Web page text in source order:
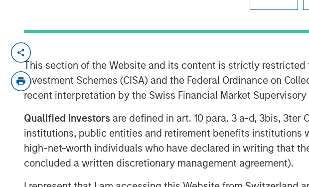
This section of the Website and its content is strictly restricted
Investment Schemes (CISA) and the Federal Ordinance on
recent interpretation by the Swiss Financial Market
Qualified Investors are defined in art. 10 para. 3 a-d, 3bis,
institutions, public entities and retirement benefits institutions
high-net-worth individuals who have declared in writing that
concluded a written discretionary management agreement).
down with Investment News anchor Gregg Greenberg to
innovative advisor education platform. Designed to empower
professionals, the platform features two specialized learning
Forward Investing Center and the Alternatives Investing
access courses, expert insights, and tools that enhance
and tax efficiency. This video highlights how Morgan Stanley
stay ahead in a rapidly evolving investment landscape.